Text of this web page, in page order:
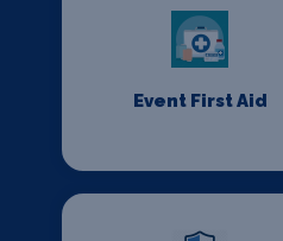
Event First Aid